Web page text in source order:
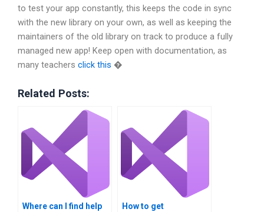
to test your app constantly, this keeps the code in sync
with the new library on your own, as well as keeping the
maintainers of the old library on track to produce a fully
managed new app! Keep open with documentation, as
many teachers click this �
Related Posts:
Where can I find help
How to get